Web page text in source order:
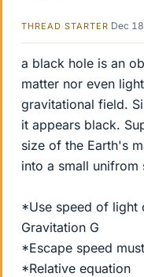
THREAD STARTER Dec
a black hole is an
matter nor even
gravitational field.
it appears black.
size of the Earth's
into a small unifrom
*Use speed of light
Gravitation G
*Escape speed
*Relative equation